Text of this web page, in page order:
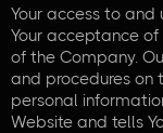
Your access to and
Your acceptance
of the Company.
and procedures on
personal
Website and tells